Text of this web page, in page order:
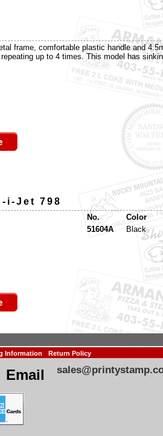
frame, comfortable plastic handle and
up to 4 times. This model has
i-Jet 798
No.
Color
51604A
Black
Information Return Policy
Email